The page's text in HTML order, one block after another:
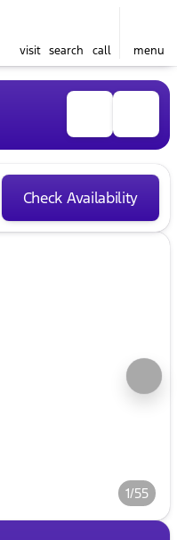
visit search call menu
Check Availability
1/55